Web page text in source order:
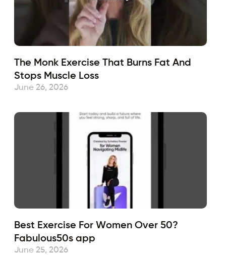
The Monk Exercise That Burns Fat And
Stops Muscle Loss
June 26, 2026
Best Exercise For Women Over 50?
Fabulous50s app
June 25, 2026